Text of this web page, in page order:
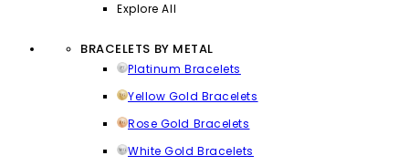
Explore All
BRACELETS BY METAL
Platinum Bracelets
Yellow Gold Bracelets
Rose Gold Bracelets
White Gold Bracelets